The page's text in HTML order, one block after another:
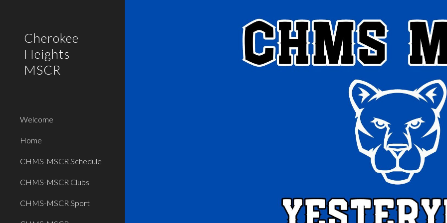
Skip to main content Skip to
Cherokee
Heights
MSCR
Welcome
Home
CHMS-MSCR Schedule
CHMS-MSCR Clubs
CHMS-MSCR Sport